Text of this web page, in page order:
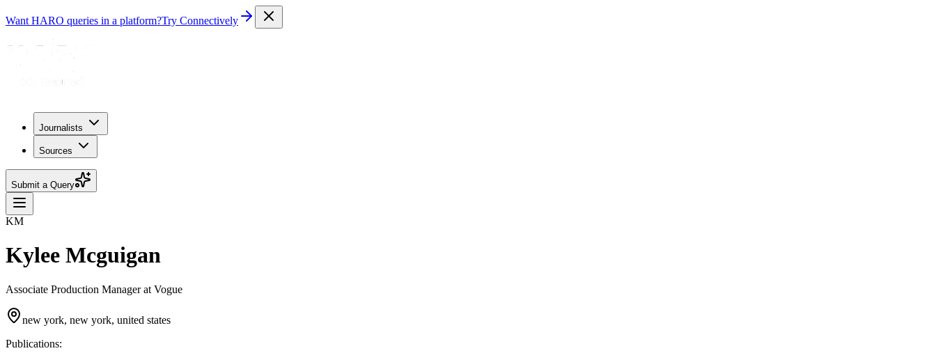
Want HARO queries in a platform?Try Connectively
Journalists
Sources
Submit a Query
KM
Kylee Mcguigan
Associate Production Manager at Vogue
new york, new york, united states
Publications: